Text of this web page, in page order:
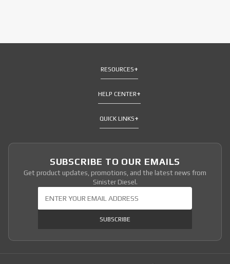
RESOURCES
HELP CENTER
QUICK LINKS
SUBSCRIBE TO OUR EMAILS
Get product updates, promotions, and the latest news from
Sinister Diesel.
SUBSCRIBE